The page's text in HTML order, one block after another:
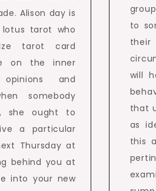
Alison day is
tarot who
tarot card
on the inner
and
somebody
she ought to
a particular
Thursday at
behind you at
into your new
to
will
that
as
this